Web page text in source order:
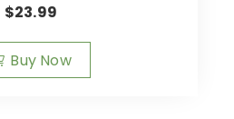
$23.99
Buy Now